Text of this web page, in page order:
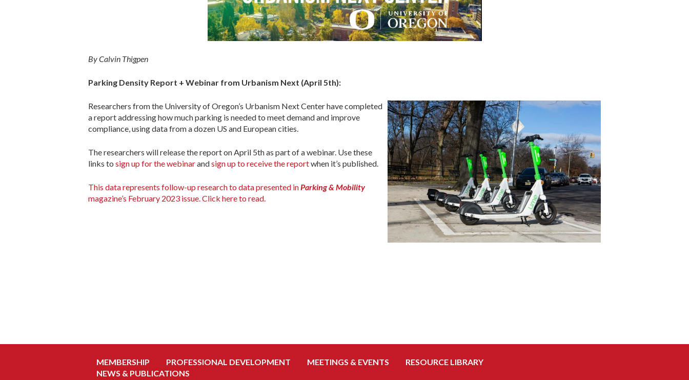
By Calvin Thigpen
Parking Density Report + Webinar from Urbanism Next (April 5th):
Researchers from the University of Oregon’s Urbanism Next Center have completed
a report addressing how much parking is needed to meet demand and improve
compliance, using data from a dozen US and European cities.
The researchers will release the report on April 5th as part of a webinar. Use these
links to sign up for the webinarandsign up to receive the reportwhen it’s published.
This data represents follow-up research to data presented in Parking & Mobility
magazine’s February 2023 issue. Click here to read.
MEMBERSHIP PROFESSIONAL DEVELOPMENT MEETINGS & EVENTS
RESOURCE LIBRARY
NEWS & PUBLICATIONS